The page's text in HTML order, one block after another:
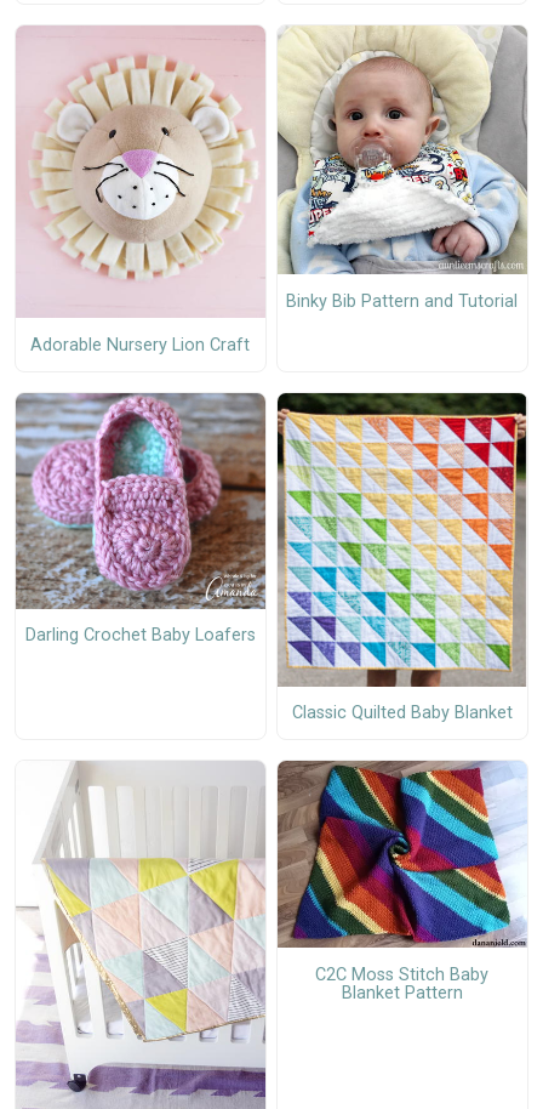
Adorable Nursery Lion Craft
Binky Bib Pattern and Tutorial
Darling Crochet Baby Loafers
Classic Quilted Baby Blanket
C2C Moss Stitch Baby
Blanket Pattern